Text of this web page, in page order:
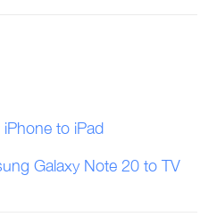
to iPad
Galaxy Note 20 to TV